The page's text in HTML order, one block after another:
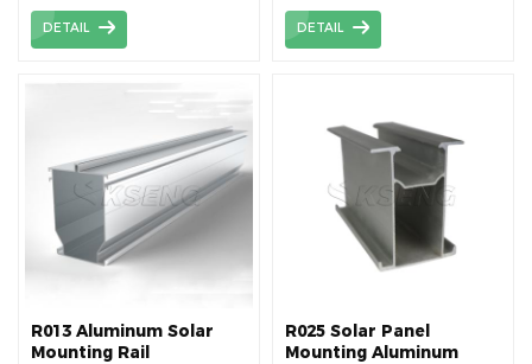
all bracket materials to
ensure long-lasting
DETAIL
material aluminum
extrusion profiles
DETAIL
R013 Aluminum Solar
Mounting Rail
R025 Solar Panel
Mounting Aluminum